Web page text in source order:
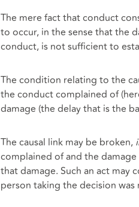
The mere fact that conduct
to occur, in the sense that the
conduct, is not sufficient to
The condition relating to the
the conduct complained of
damage (the delay that is the
The causal link may be broken,
complained of and the
that damage. Such an act may
person taking the decision